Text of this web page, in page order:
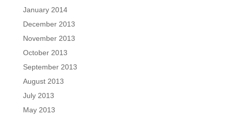
January 2014
December 2013
November 2013
October 2013
September 2013
August 2013
July 2013
May 2013